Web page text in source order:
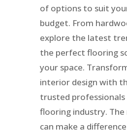
of options to suit
budget. From
explore the latest
the perfect flooring
your space.
interior design with
trusted professionals
flooring industry.
can make a